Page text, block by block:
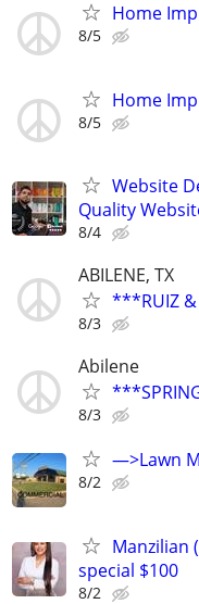
Home
8/5
Home
8/5
Website
Quality
8/4
ABILENE, TX
***RUIZ &
8/3
Abilene
8/3
—>Lawn
8/2
Manzilian
special $100
8/2